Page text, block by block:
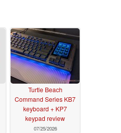
Turtle Beach
Command Series KB7
keyboard + KP7
keypad review
07/25/2026